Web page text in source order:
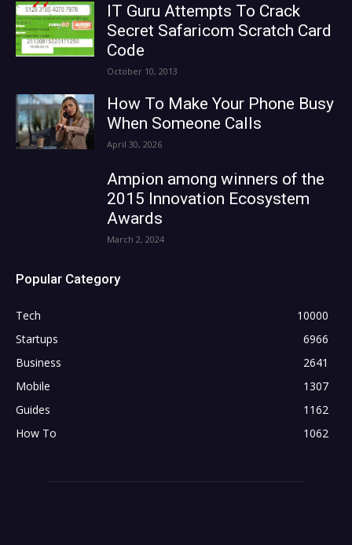
IT Guru Attempts To Crack
Secret Safaricom Scratch Card
Code
October 10, 2013
How To Make Your Phone Busy
When Someone Calls
April 30, 2026
Ampion among winners of the
2015 Innovation Ecosystem
Awards
March 2, 2024
Popular Category
Tech
10000
Startups
6966
Business
2641
Mobile
1307
Guides
1162
How To
1062